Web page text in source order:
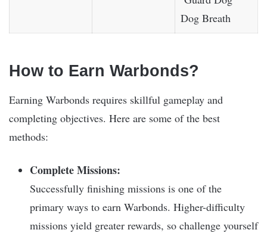
Dog Breath
How to Earn Warbonds?
Earning Warbonds requires skillful gameplay and
completing objectives. Here are some of the best
methods:
Complete Missions:
Successfully finishing missions is one of the
primary ways to earn Warbonds. Higher-difficulty
missions yield greater rewards, so challenge yourself